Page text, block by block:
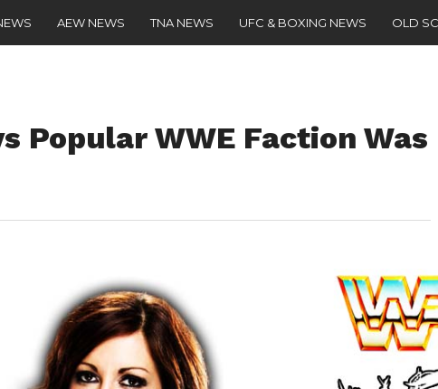
AEW NEWS TNA NEWS UFC & BOXING NEWS OLD
Popular WWE Faction Was